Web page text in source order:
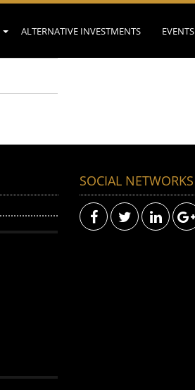
ALTERNATIVE INVESTMENTS EVENTS
SOCIAL NETWORKS